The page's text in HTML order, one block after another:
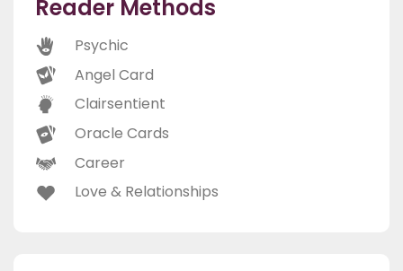
Reader Methods
Psychic
Angel Card
Clairsentient
Oracle Cards
Career
Love & Relationships